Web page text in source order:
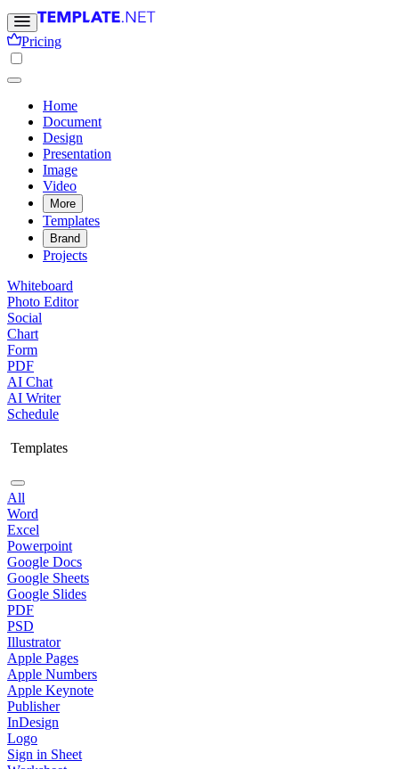
Pricing
Home
Document
Design
Presentation
Image
Video
More
Templates
Brand
Projects
Whiteboard
Photo Editor
Social
Chart
Form
PDF
AI Chat
AI Writer
Schedule
Templates
All
Word
Excel
Powerpoint
Google Docs
Google Sheets
Google Slides
PDF
PSD
Illustrator
Apple Pages
Apple Numbers
Apple Keynote
Publisher
InDesign
Logo
Sign in Sheet